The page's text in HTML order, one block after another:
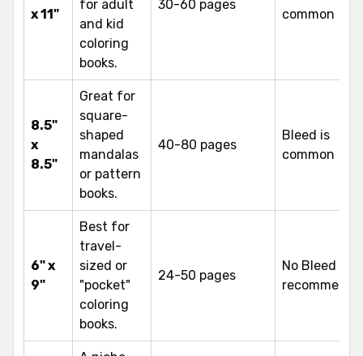
x 11"
for adult
and kid
coloring
books.
30-60 pages
common
8.5"
x
8.5"
Great for
square-
shaped
mandalas
or pattern
books.
40-80 pages
Bleed is
common
6" x
9"
Best for
travel-
sized or
"pocket"
coloring
books.
24-50 pages
No Bleed